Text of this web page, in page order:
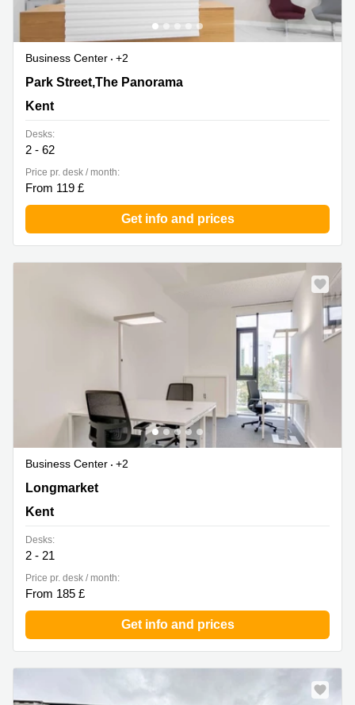
Business Center
+2
Park Street,The Panorama, Kent
Park Street,The Panorama
Kent
Desks:
2 - 62
Price pr. desk / month:
From 119 £
Get info and prices
Business Center
+2
6 - 8 Longmarket, Kent
Longmarket
Kent
Desks:
2 - 21
Price pr. desk / month:
From 185 £
Get info and prices